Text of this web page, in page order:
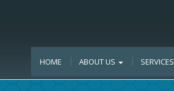
HOME ABOUT US SERVICES